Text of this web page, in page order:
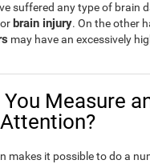
suffered any type of brain
or brain injury. On the other
may have an excessively
Measure
makes it possible to do a